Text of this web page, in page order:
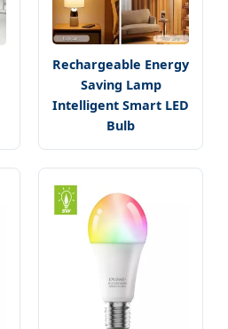
Rechargeable Energy
Saving Lamp
Intelligent Smart LED
Bulb